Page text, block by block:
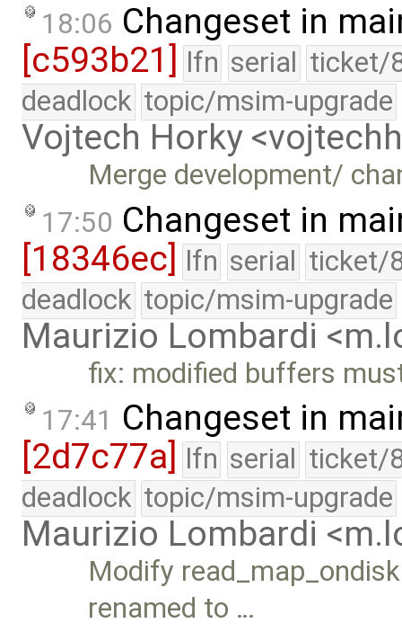
18:06 Changeset in
[c593b21]
lfn serial ticket/
deadlock topic/msim-upgrade
Vojtech Horky
Merge development/
17:50 Changeset in
[18346ec] lfn serial ticket/
deadlock topic/msim-upgrade
Maurizio Lombardi
fix: modified buffers
17:41 Changeset in
[2d7c77a]
lfn serial ticket/
deadlock topic/msim-upgrade
Maurizio Lombardi
Modify
renamed to …